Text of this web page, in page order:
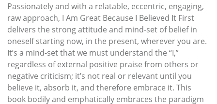
Passionately and with a relatable, eccentric, engaging,
raw approach, I Am Great Because I Believed It First
delivers the strong attitude and mind-set of belief in
oneself starting now, in the present, wherever you are.
It’s a mind-set that we must understand the “I,”
regardless of external positive praise from others or
negative criticism; it’s not real or relevant until you
believe it, absorb it, and therefore embrace it. This
book bodily and emphatically embraces the paradigm